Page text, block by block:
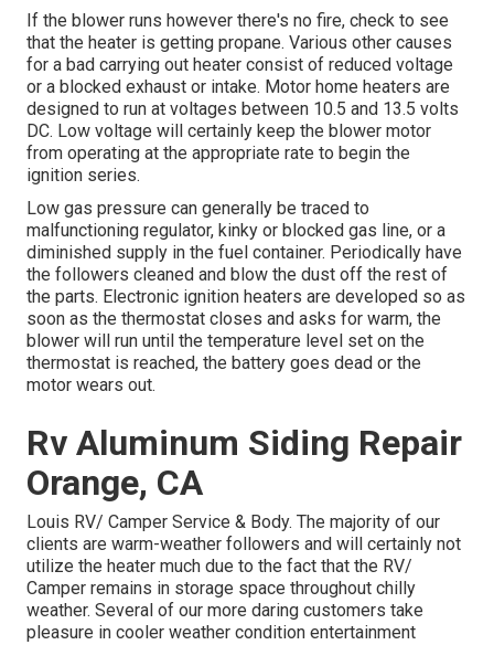
If the blower runs however there's no fire, check to see
that the heater is getting propane. Various other causes
for a bad carrying out heater consist of reduced voltage
or a blocked exhaust or intake. Motor home heaters are
designed to run at voltages between 10.5 and 13.5 volts
DC. Low voltage will certainly keep the blower motor
from operating at the appropriate rate to begin the
ignition series.
Low gas pressure can generally be traced to
malfunctioning regulator, kinky or blocked gas line, or a
diminished supply in the fuel container. Periodically have
the followers cleaned and blow the dust off the rest of
the parts. Electronic ignition heaters are developed so as
soon as the thermostat closes and asks for warm, the
blower will run until the temperature level set on the
thermostat is reached, the battery goes dead or the
motor wears out.
Rv Aluminum Siding Repair
Orange, CA
Louis RV/ Camper Service & Body. The majority of our
clients are warm-weather followers and will certainly not
utilize the heater much due to the fact that the RV/
Camper remains in storage space throughout chilly
weather. Several of our more daring customers take
pleasure in cooler weather condition entertainment